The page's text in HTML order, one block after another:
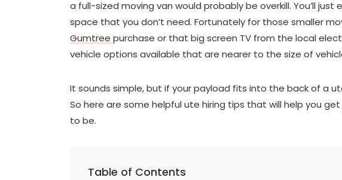
a full-sized moving van would probably be overkill. You’ll
space that you don’t need. Fortunately for those smaller
Gumtree purchase or that big screen TV from the local
vehicle options available that are nearer to the size of
It sounds simple, but if your payload fits into the back of a
So here are some helpful ute hiring tips that will help you
to be.
Table of Contents